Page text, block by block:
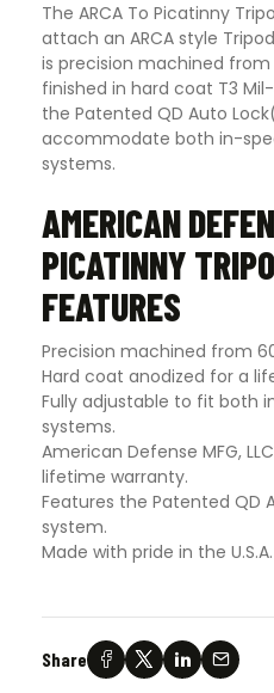
The ARCA To Picatinny
attach an ARCA style
is precision machined
finished in hard coat T3
the Patented QD Auto
accommodate both in-
systems.
AMERICAN
PICATINNY
FEATURES
Precision machined from
Hard coat anodized for a
Fully adjustable to fit both
systems.
American Defense MFG,
lifetime warranty.
Features the Patented QD
system.
Made with pride in the U.S.A.
Share